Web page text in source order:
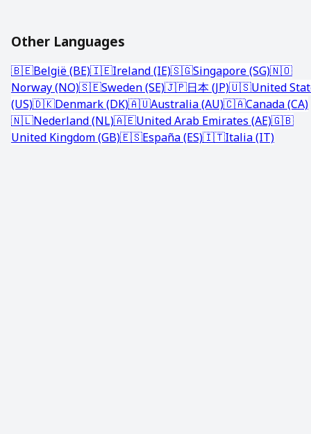
Other Languages
🇧🇪België (BE)🇮🇪Ireland (IE)🇸🇬Singapore (SG)🇳🇴
Norway (NO)🇸🇪Sweden (SE)🇯🇵日本 (JP)🇺🇸United
(US)🇩🇰Denmark (DK)🇦🇺Australia (AU)🇨🇦Canada (CA)
🇳🇱Nederland (NL)🇦🇪United Arab Emirates (AE)🇬🇧
United Kingdom (GB)🇪🇸España (ES)🇮🇹Italia (IT)